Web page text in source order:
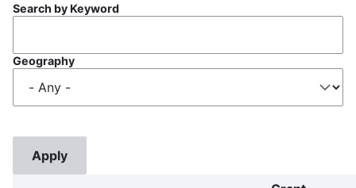
Search by Keyword
Geography